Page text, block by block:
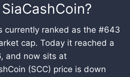
SiaCashCoin?
currently ranked as the #643
cap. Today it reached a
and now sits at
(SCC) price is down